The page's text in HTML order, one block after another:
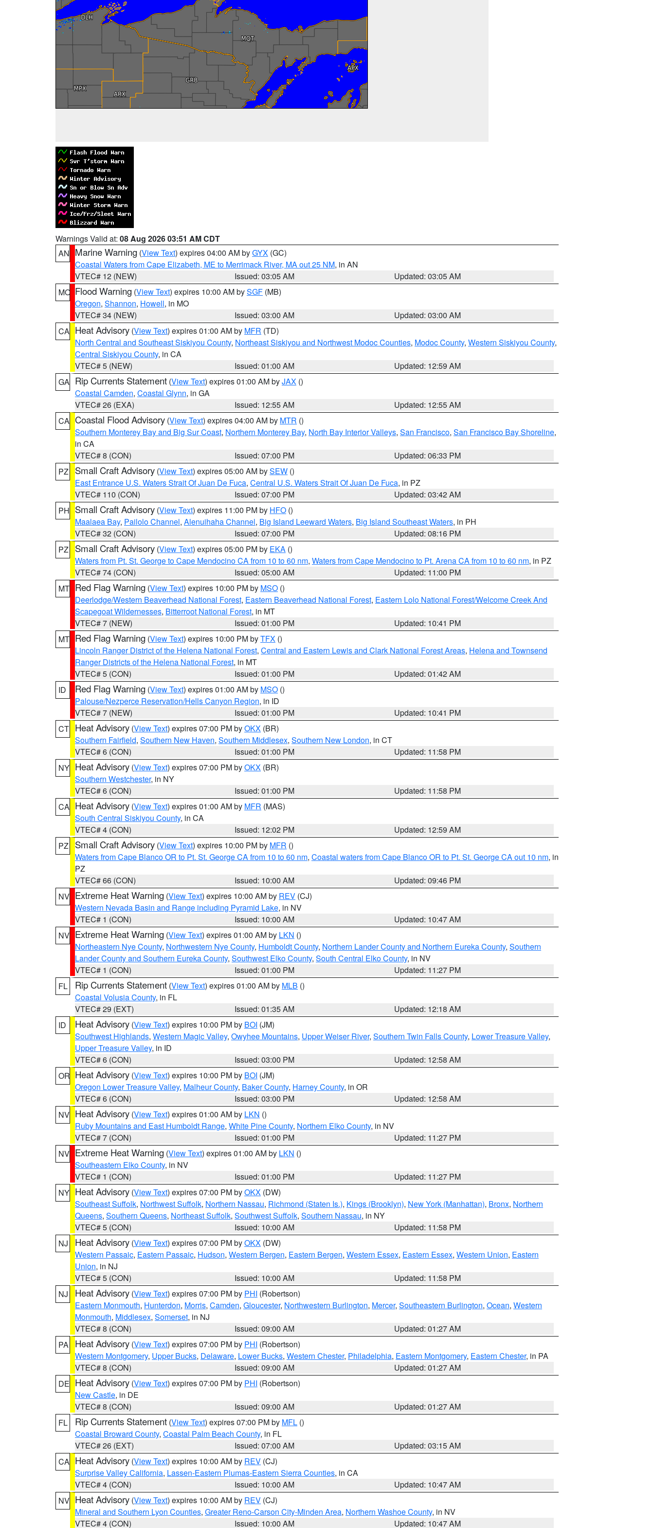
Warnings Valid at: 08 Aug 2026 03:51 AM CDT
AN Marine Warning (View Text) expires 04:00 AM byGYX (GC)
Coastal Waters from Cape Elizabeth, ME to Merrimack River, MA out 25 NM, in AN
VTEC# 12 (NEW)
Issued: 03:05 AM
Updated: 03:05 AM
MO Flood Warning (View Text) expires 10:00 AM bySGF (MB)
Oregon, Shannon, Howell, in MO
VTEC# 34 (NEW)
Issued: 03:00 AM
Updated: 03:00 AM
CA Heat Advisory (View Text) expires 01:00 AM by MFR (TD)
North Central and Southeast Siskiyou County, Northeast Siskiyou and Northwest Modoc Counties, Modoc County, Western Siskiyou County,
Central Siskiyou County, in CA
VTEC# 5 (NEW)
Issued: 01:00 AM
Updated: 12:59 AM
GA Rip Currents Statement (View Text) expires 01:00 AM byJAX ()
Coastal Camden, Coastal Glynn, in GA
VTEC# 26 (EXA)
Issued: 12:55 AM
Updated: 12:55 AM
CA Coastal Flood Advisory (View Text) expires 04:00 AM by MTR ()
Southern Monterey Bay and Big Sur Coast, Northern Monterey Bay, North Bay Interior Valleys, San Francisco, San Francisco Bay Shoreline,
in CA
VTEC# 8 (CON)
Issued: 07:00 PM
Updated: 06:33 PM
PZ
Small Craft Advisory (View Text) expires 05:00 AM bySEW ()
East Entrance U.S. Waters Strait Of Juan De Fuca, Central U.S. Waters Strait Of Juan De Fuca, in PZ
VTEC# 110 (CON)
Issued: 07:00 PM
Updated: 03:42 AM
PH Small Craft Advisory (View Text) expires 11:00 PM by HFO ()
Maalaea Bay, Pailolo Channel, Alenuihaha Channel, Big Island Leeward Waters, Big Island Southeast Waters, in PH
VTEC# 32 (CON)
Issued: 07:00 PM
Updated: 08:16 PM
PZ
Small Craft Advisory (View Text) expires 05:00 PM by EKA ()
Waters from Pt. St. George to Cape Mendocino CA from 10 to 60 nm, Waters from Cape Mendocino to Pt. Arena CA from 10 to 60 nm, in PZ
VTEC# 74 (CON)
Issued: 05:00 AM
Updated: 11:00 PM
MT Red Flag Warning (View Text) expires 10:00 PM by MSO ()
Deerlodge/Western Beaverhead National Forest, Eastern Beaverhead National Forest, Eastern Lolo National Forest/Welcome Creek And
Scapegoat Wildernesses, Bitterroot National Forest, in MT
VTEC# 7 (NEW)
Issued: 01:00 PM
Updated: 10:41 PM
MT Red Flag Warning (View Text) expires 10:00 PM byTFX ()
Lincoln Ranger District of the Helena National Forest, Central and Eastern Lewis and Clark National Forest Areas, Helena and Townsend
Ranger Districts of the Helena National Forest, in MT
VTEC# 5 (CON)
Issued: 01:00 PM
Updated: 01:42 AM
ID
Red Flag Warning (View Text) expires 01:00 AM by MSO ()
Palouse/Nezperce Reservation/Hells Canyon Region, in ID
VTEC# 7 (NEW)
Issued: 01:00 PM
Updated: 10:41 PM
CT Heat Advisory (View Text) expires 07:00 PM byOKX (BR)
Southern Fairfield, Southern New Haven, Southern Middlesex, Southern New London, in CT
VTEC# 6 (CON)
Issued: 01:00 PM
Updated: 11:58 PM
NY Heat Advisory (View Text) expires 07:00 PM byOKX (BR)
Southern Westchester, in NY
VTEC# 6 (CON)
Issued: 01:00 PM
Updated: 11:58 PM
CA Heat Advisory (View Text) expires 01:00 AM by MFR (MAS)
South Central Siskiyou County, in CA
VTEC# 4 (CON)
Issued: 12:02 PM
Updated: 12:59 AM
PZ
Small Craft Advisory (View Text) expires 10:00 PM by MFR ()
Waters from Cape Blanco OR to Pt. St. George CA from 10 to 60 nm, Coastal waters from Cape Blanco OR to Pt. St. George CA out 10 nm, in
PZ
VTEC# 66 (CON)
Issued: 10:00 AM
Updated: 09:46 PM
NV Extreme Heat Warning (View Text) expires 10:00 AM by REV (CJ)
Western Nevada Basin and Range including Pyramid Lake, in NV
VTEC# 1 (CON)
Issued: 10:00 AM
Updated: 10:47 AM
NV Extreme Heat Warning (View Text) expires 01:00 AM by LKN ()
Northeastern Nye County, Northwestern Nye County, Humboldt County, Northern Lander County and Northern Eureka County, Southern
Lander County and Southern Eureka County, Southwest Elko County, South Central Elko County, in NV
VTEC# 1 (CON)
Issued: 01:00 PM
Updated: 11:27 PM
FL
Rip Currents Statement (View Text) expires 01:00 AM by MLB ()
Coastal Volusia County, in FL
VTEC# 29 (EXT)
Issued: 01:35 AM
Updated: 12:18 AM
ID
Heat Advisory (View Text) expires 10:00 PM by BOI (JM)
Southwest Highlands, Western Magic Valley, Owyhee Mountains, Upper Weiser River, Southern Twin Falls County, Lower Treasure Valley,
Upper Treasure Valley, in ID
VTEC# 6 (CON)
Issued: 03:00 PM
Updated: 12:58 AM
OR Heat Advisory (View Text) expires 10:00 PM by BOI (JM)
Oregon Lower Treasure Valley, Malheur County, Baker County, Harney County, in OR
VTEC# 6 (CON)
Issued: 03:00 PM
Updated: 12:58 AM
NV Heat Advisory (View Text) expires 01:00 AM by LKN ()
Ruby Mountains and East Humboldt Range, White Pine County, Northern Elko County, in NV
VTEC# 7 (CON)
Issued: 01:00 PM
Updated: 11:27 PM
NV Extreme Heat Warning (View Text) expires 01:00 AM by LKN ()
Southeastern Elko County, in NV
VTEC# 1 (CON)
Issued: 01:00 PM
Updated: 11:27 PM
NY Heat Advisory (View Text) expires 07:00 PM byOKX (DW)
Southeast Suffolk, Northwest Suffolk, Northern Nassau, Richmond (Staten Is.), Kings (Brooklyn), New York (Manhattan), Bronx, Northern
Queens, Southern Queens, Northeast Suffolk, Southwest Suffolk, Southern Nassau, in NY
VTEC# 5 (CON)
Issued: 10:00 AM
Updated: 11:58 PM
NJ
Heat Advisory (View Text) expires 07:00 PM byOKX (DW)
Western Passaic, Eastern Passaic, Hudson, Western Bergen, Eastern Bergen, Western Essex, Eastern Essex, Western Union, Eastern
Union, in NJ
VTEC# 5 (CON)
Issued: 10:00 AM
Updated: 11:58 PM
NJ
Heat Advisory (View Text) expires 07:00 PM by PHI (Robertson)
Eastern Monmouth, Hunterdon, Morris, Camden, Gloucester, Northwestern Burlington, Mercer, Southeastern Burlington, Ocean, Western
Monmouth, Middlesex, Somerset, in NJ
VTEC# 8 (CON)
Issued: 09:00 AM
Updated: 01:27 AM
PA
Heat Advisory (View Text) expires 07:00 PM by PHI (Robertson)
Western Montgomery, Upper Bucks, Delaware, Lower Bucks, Western Chester, Philadelphia, Eastern Montgomery, Eastern Chester, in PA
VTEC# 8 (CON)
Issued: 09:00 AM
Updated: 01:27 AM
DE Heat Advisory (View Text) expires 07:00 PM by PHI (Robertson)
New Castle, in DE
VTEC# 8 (CON)
Issued: 09:00 AM
Updated: 01:27 AM
FL
Rip Currents Statement (View Text) expires 07:00 PM by MFL ()
Coastal Broward County, Coastal Palm Beach County, in FL
VTEC# 26 (EXT)
Issued: 07:00 AM
Updated: 03:15 AM
CA Heat Advisory (View Text) expires 10:00 AM by REV (CJ)
Surprise Valley California, Lassen-Eastern Plumas-Eastern Sierra Counties, in CA
VTEC# 4 (CON)
Issued: 10:00 AM
Updated: 10:47 AM
NV Heat Advisory (View Text) expires 10:00 AM by REV (CJ)
Mineral and Southern Lyon Counties, Greater Reno-Carson City-Minden Area, Northern Washoe County, in NV
VTEC# 4 (CON)
Issued: 10:00 AM Updated: 10:47 AM